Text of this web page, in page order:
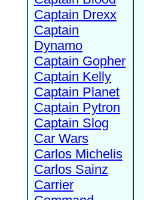
Captain Drexx
Captain
Dynamo
Captain Gopher
Captain Kelly
Captain Planet
Captain Pytron
Captain Slog
Car Wars
Carlos Michelis
Carlos Sainz
Carrier